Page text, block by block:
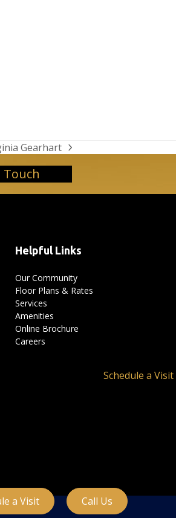
a Visit Call Us
Gearhart
Touch
Helpful Links
Our Community
Floor Plans & Rates
Services
Amenities
Online Brochure
Careers
Schedule a Visit